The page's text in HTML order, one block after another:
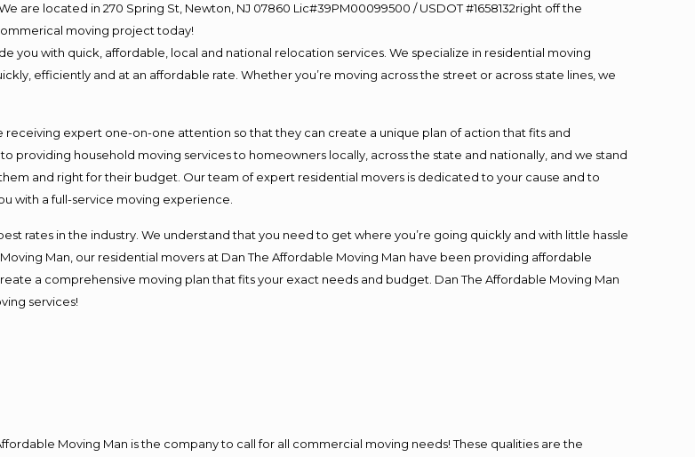
are located in 270 Spring St, Newton, NJ 07860 Lic#39PM00099500 / USDOT #1658132right off the
moving project today!
you with quick, affordable, local and national relocation services. We specialize in residential moving
efficiently and at an affordable rate. Whether you’re moving across the street or across state lines, we
receiving expert one-on-one attention so that they can create a unique plan of action that fits and
providing household moving services to homeowners locally, across the state and nationally, and we stand
and right for their budget. Our team of expert residential movers is dedicated to your cause and to
with a full-service moving experience.
rates in the industry. We understand that you need to get where you’re going quickly and with little hassle
Man, our residential movers at Dan The Affordable Moving Man have been providing affordable
a comprehensive moving plan that fits your exact needs and budget. Dan The Affordable Moving Man
services!
Moving Man is the company to call for all commercial moving needs! These qualities are the